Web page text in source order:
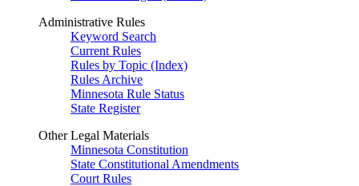
Administrative Rules
Keyword Search
Current Rules
Rules by Topic (Index)
Rules Archive
Minnesota Rule Status
State Register
Other Legal Materials
Minnesota Constitution
State Constitutional Amendments
Court Rules